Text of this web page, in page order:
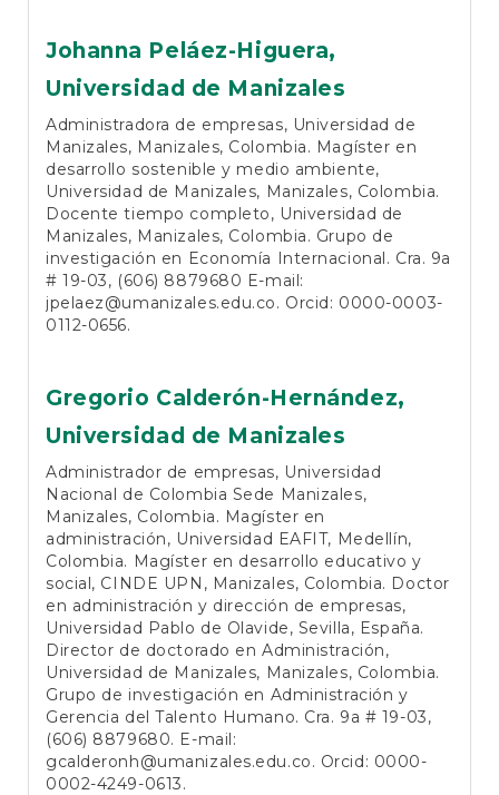
Johanna Peláez-Higuera,
Universidad de Manizales
Administradora de empresas, Universidad de
Manizales, Manizales, Colombia. Magíster en
desarrollo sostenible y medio ambiente,
Universidad de Manizales, Manizales, Colombia.
Docente tiempo completo, Universidad de
Manizales, Manizales, Colombia. Grupo de
investigación en Economía Internacional. Cra. 9a
# 19-03, (606) 8879680 E-mail:
jpelaez@umanizales.edu.co. Orcid: 0000-0003-
0112-0656.
Gregorio Calderón-Hernández,
Universidad de Manizales
Administrador de empresas, Universidad
Nacional de Colombia Sede Manizales,
Manizales, Colombia. Magíster en
administración, Universidad EAFIT, Medellín,
Colombia. Magíster en desarrollo educativo y
social, CINDE UPN, Manizales, Colombia. Doctor
en administración y dirección de empresas,
Universidad Pablo de Olavide, Sevilla, España.
Director de doctorado en Administración,
Universidad de Manizales, Manizales, Colombia.
Grupo de investigación en Administración y
Gerencia del Talento Humano. Cra. 9a # 19-03,
(606) 8879680. E-mail:
gcalderonh@umanizales.edu.co. Orcid: 0000-
0002-4249-0613.